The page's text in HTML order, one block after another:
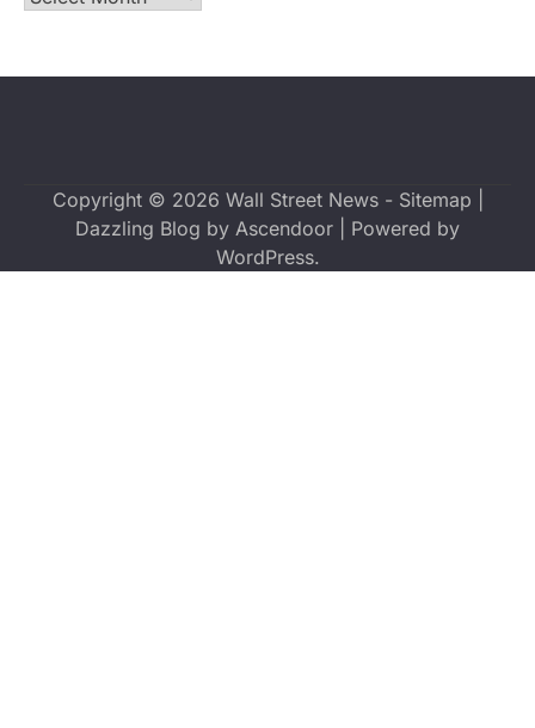
Copyright © 2026 Wall Street News- Sitemap
Dazzling Blog by Ascendoor | Powered by
WordPress.